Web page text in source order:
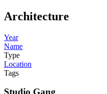
Architecture
Year
Name
Type
Location
Tags